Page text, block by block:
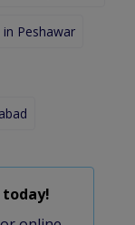
in Peshawar